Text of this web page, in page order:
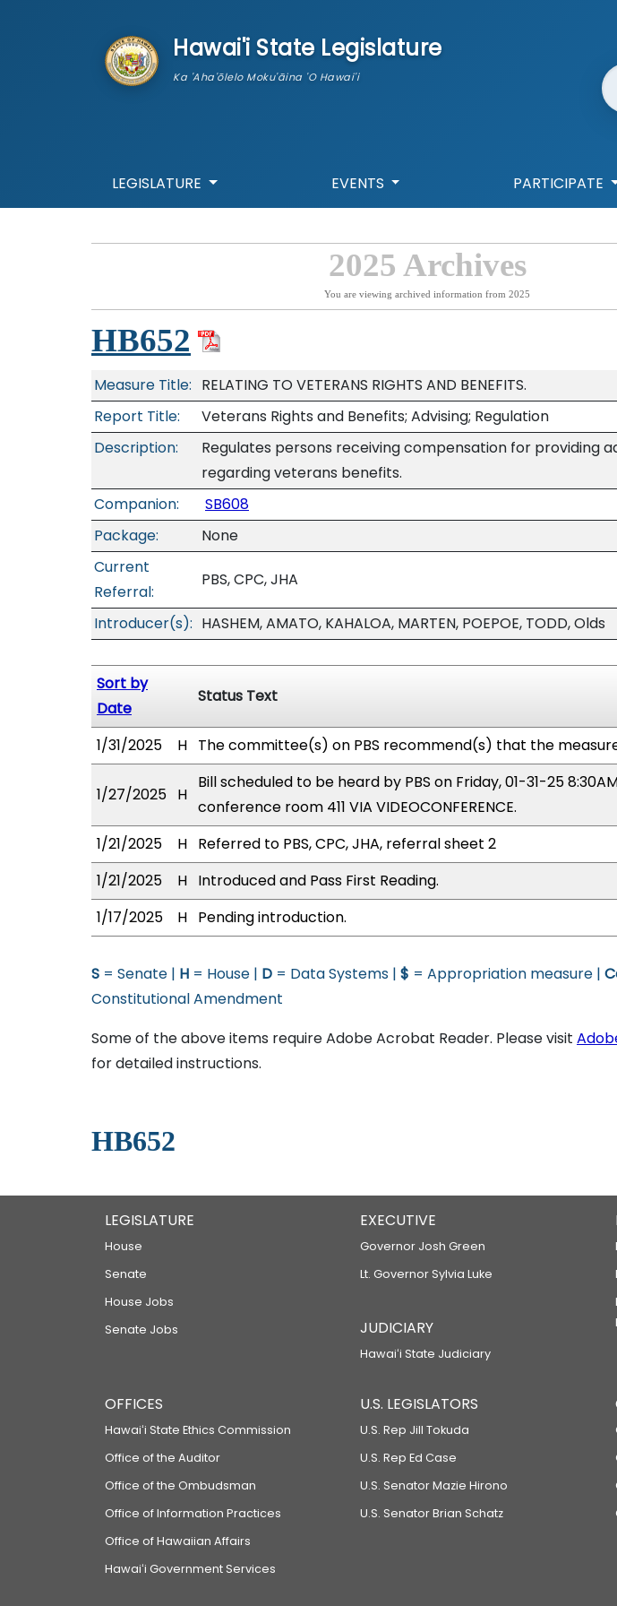
Hawai'i State Legislature
Ka 'Aha'ōlelo Moku'āina 'O Hawai'i
LEGISLATURE EVENTS PARTICIPATE
2025 Archives
You are viewing archived information from 2025
HB652
Measure Title: RELATING TO VETERANS RIGHTS AND BENEFITS.
Report Title:
Veterans Rights and Benefits; Advising; Regulation
Description:
Regulates persons receiving compensation for providing
regarding veterans benefits.
Companion:
SB608
Package:
None
Current
Referral:
PBS, CPC, JHA
Introducer(s): HASHEM, AMATO, KAHALOA, MARTEN, POEPOE, TODD, Olds
Sort by
Date
Status Text
1/31/2025 H The committee(s) on PBS recommend(s) that the
1/27/2025 H
Bill scheduled to be heard by PBS on Friday, 01-31-25
conference room 411 VIA VIDEOCONFERENCE.
1/21/2025
H Referred to PBS, CPC, JHA, referral sheet 2
1/21/2025
H Introduced and Pass First Reading.
1/17/2025
H Pending introduction.
S = Senate | H = House | D = Data Systems | $ = Appropriation measure |
Constitutional Amendment
Some of the above items require Adobe Acrobat Reader. Please visit
for detailed instructions.
HB652
LEGISLATURE
House
Senate
House Jobs
Senate Jobs
EXECUTIVE
Governor Josh Green
Lt. Governor Sylvia Luke
JUDICIARY
Hawaiʻi State Judiciary
OFFICES
Hawaiʻi State Ethics Commission
Office of the Auditor
Office of the Ombudsman
Office of Information Practices
Office of Hawaiian Affairs
Hawaiʻi Government Services
U.S. LEGISLATORS
U.S. Rep Jill Tokuda
U.S. Rep Ed Case
U.S. Senator Mazie Hirono
U.S. Senator Brian Schatz